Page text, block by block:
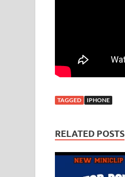
TAGGED IPHONE
RELATED POSTS